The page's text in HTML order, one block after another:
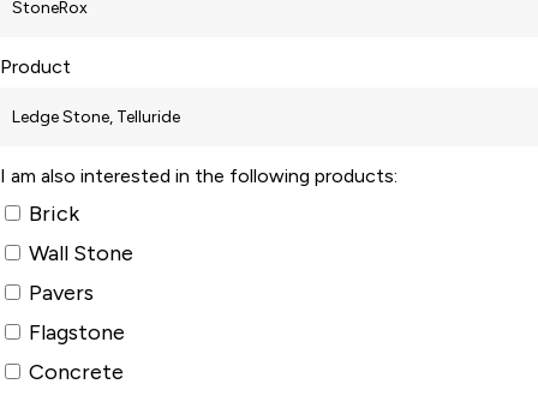
Product
I am also interested in the following products:
Brick
Wall Stone
Pavers
Flagstone
Concrete